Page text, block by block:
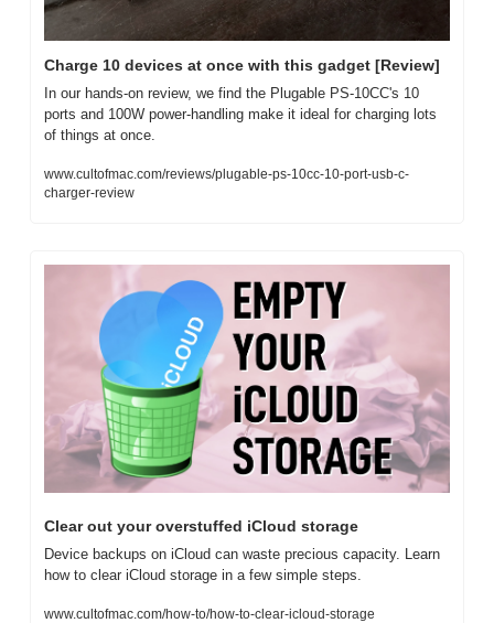
Charge 10 devices at once with this gadget [Review]
In our hands-on review, we find the Plugable PS-10CC's 10
ports and 100W power-handling make it ideal for charging lots
of things at once.
www.cultofmac.com/reviews/plugable-ps-10cc-10-port-usb-c-
charger-review
Clear out your overstuffed iCloud storage
Device backups on iCloud can waste precious capacity. Learn
how to clear iCloud storage in a few simple steps.
www.cultofmac.com/how-to/how-to-clear-icloud-storage